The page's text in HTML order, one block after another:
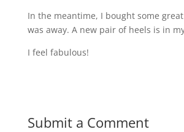
In the meantime, I bought some
was away. A new pair of heels is in
I feel fabulous!
Submit a Comment